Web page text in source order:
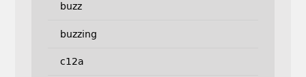
buzz
buzzing
c12a